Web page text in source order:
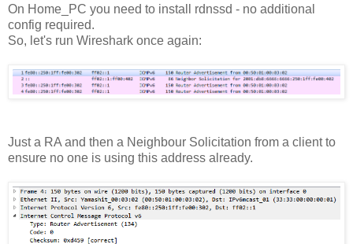
On Home_PC you need to install rdnssd - no additional
config required.
So, let's run Wireshark once again:
Just a RA and then a Neighbour Solicitation from a client to
ensure no one is using this address already.